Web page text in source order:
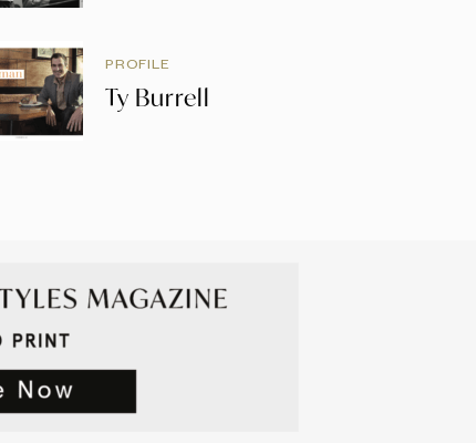
PROFILE
Ty Burrell